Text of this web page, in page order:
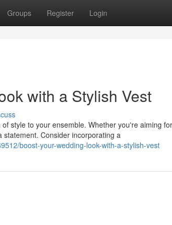
Groups Register Login
with a Stylish Vest
style to your ensemble. Whether you're aiming
statement. Consider incorporating a
boost-your-wedding-look-with-a-stylish-vest